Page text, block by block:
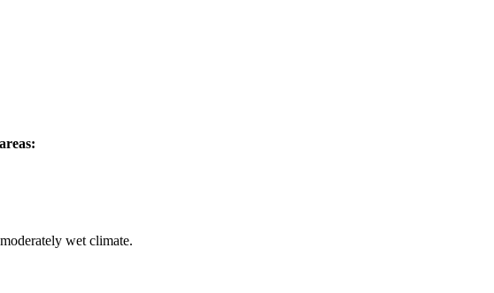
wet climate.